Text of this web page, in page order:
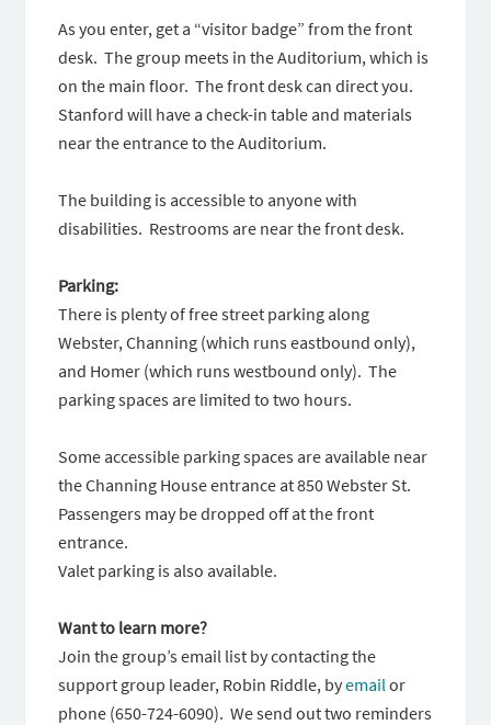
As you enter, get a “visitor badge” from the front
desk. The group meets in the Auditorium, which is
on the main floor. The front desk can direct you.
Stanford will have a check-in table and materials
near the entrance to the Auditorium.
The building is accessible to anyone with
disabilities. Restrooms are near the front desk.
Parking:
There is plenty of free street parking along
Webster, Channing (which runs eastbound only),
and Homer (which runs westbound only). The
parking spaces are limited to two hours.
Some accessible parking spaces are available near
the Channing House entrance at 850 Webster St.
Passengers may be dropped off at the front
entrance.
Valet parking is also available.
Want to learn more?
Join the group’s email list by contacting the
support group leader, Robin Riddle, byemailor
phone (650-724-6090). We send out two reminders